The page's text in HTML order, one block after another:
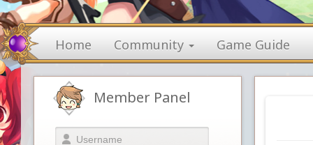
Home Community Game Guide
Member Panel